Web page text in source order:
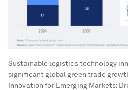
Sustainable logistics technology
significant global green trade
Innovation for Emerging Markets: